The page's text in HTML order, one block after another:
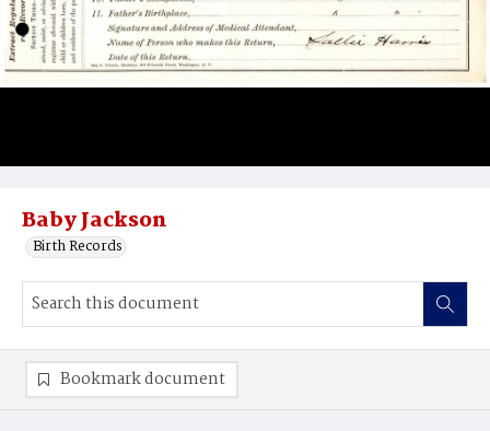
Baby Jackson
Birth Records
Bookmark document